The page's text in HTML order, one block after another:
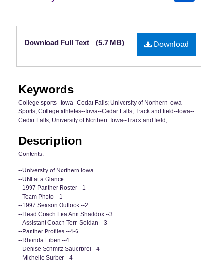
Files
Download
Download Full Text (5.7 MB)
Keywords
College sports--Iowa--Cedar Falls; University of Northern Iowa--
Sports; College athletes--Iowa--Cedar Falls; Track and field--Iowa--
Cedar Falls; University of Northern Iowa--Track and field;
Description
Contents:
--University of Northern Iowa
--UNI at a Glance..
--1997 Panther Roster --1
--Team Photo --1
--1997 Season Outlook --2
--Head Coach Lea Ann Shaddox --3
--Assistant Coach Terri Soldan --3
--Panther Profiles --4-6
--Rhonda Eiben --4
--Denise Schmitz Sauerbrei --4
--Michelle Surber --4